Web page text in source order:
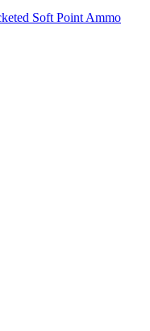
Soft Point Ammo